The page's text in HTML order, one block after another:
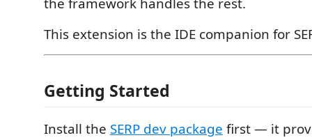
This extension is the IDE companion for
Getting Started
Install the SERP dev package first — it